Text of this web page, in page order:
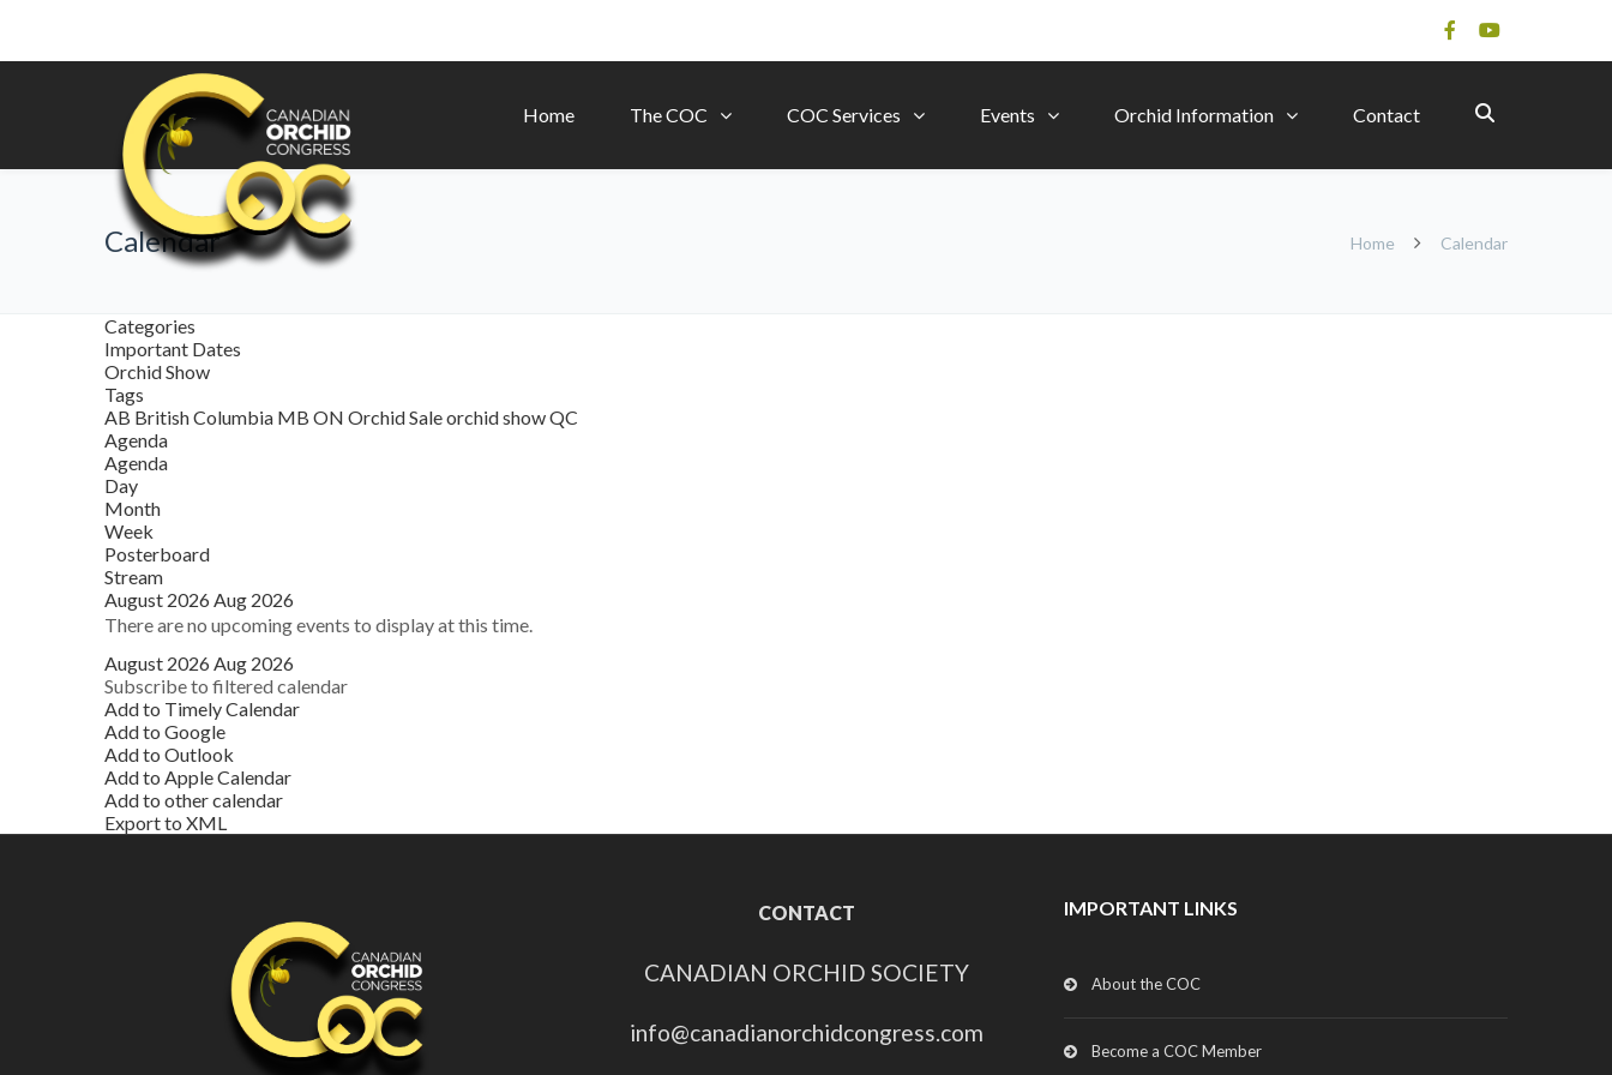
Home The COC COC Services Events Orchid Information Contact
Calendar Home Calendar
Categories
Important Dates
Orchid Show
Tags
AB British Columbia MB ON Orchid Saleorchid showQC
Agenda
Agenda
Day
Month
Week
Posterboard
Stream
August 2026 Aug 2026
There are no upcoming events to display at this time.
August 2026 Aug 2026
Subscribe to filtered calendar
Add to Timely Calendar
Add to Google
Add to Outlook
Add to Apple Calendar
Add to other calendar
Export to XML
CONTACT
CANADIAN ORCHID SOCIETY
info@canadianorchidcongress.com
IMPORTANT LINKS
About the COC
Become a COC Member